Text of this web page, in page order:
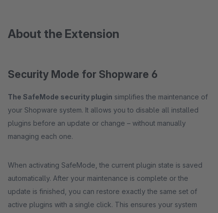
About the Extension
Security Mode for Shopware 6
The SafeMode security plugin simplifies the maintenance of
your Shopware system. It allows you to disable all installed
plugins before an update or change – without manually
managing each one.
When activating SafeMode, the current plugin state is saved
automatically. After your maintenance is complete or the
update is finished, you can restore exactly the same set of
active plugins with a single click. This ensures your system